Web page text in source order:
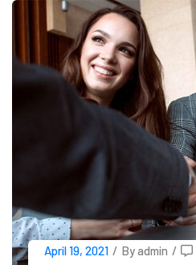
April 19, 2021 / By admin /